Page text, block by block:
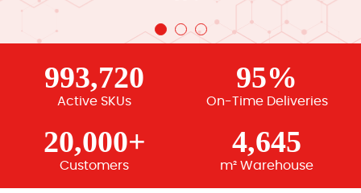
993,720
Active SKUs
95%
On-Time Deliveries
20,000+
Customers
4,645
m² Warehouse